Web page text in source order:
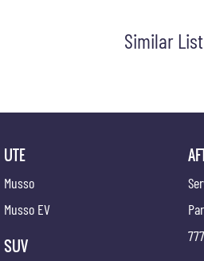
#PPSRaustralia #warrantyincluded
#bestusedcarsunder #goodvalue #bestdeals
Similar
UTE
Musso
Musso EV
SUV